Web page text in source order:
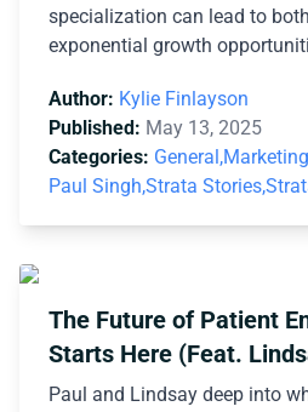
specialization can lead to
exponential growth
Author: Kylie Finlayson
Published: May 13, 2025
Categories: General,
Paul Singh,Strata Stories,
The Future of Patient
Starts Here (Feat.
Paul and Lindsay deep into